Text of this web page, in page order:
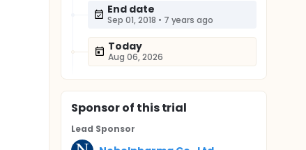
End date
Sep 01, 2018 • 7 years ago
Today
Aug 06, 2026
Sponsorof this trial
Lead Sponsor